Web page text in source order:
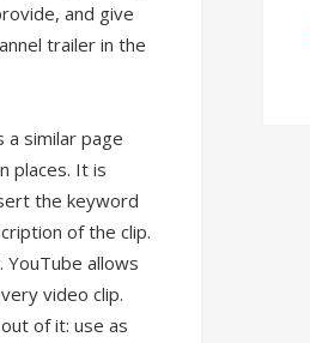
and give
trailer in the
a similar page
places. It is
the keyword
of the clip.
allows
video clip.
of it: use as